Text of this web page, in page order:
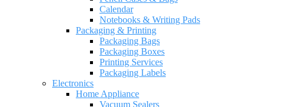
Calendar
Notebooks & Writing Pads
Packaging & Printing
Packaging Bags
Packaging Boxes
Printing Services
Packaging Labels
Electronics
Home Appliance
Vacuum Sealers